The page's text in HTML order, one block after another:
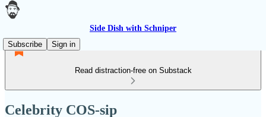
Side Dish with Schniper
Subscribe
Sign in
Read distraction-free on Substack
Celebrity COS-sip